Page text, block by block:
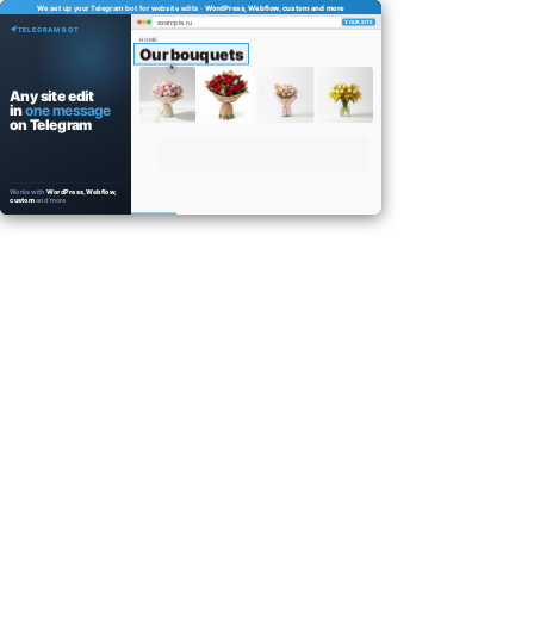
We set up your Telegram bot for website edits · WordPress, Webflow, custom and more
TELEGRAM BOT
Any site edit
inone message
on Telegram
Works with WordPress, Webflow,
customand more
example.ru YOUR SITE
HOME
Our bouquets